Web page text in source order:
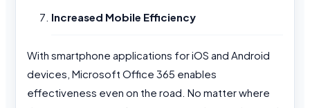
Increased Mobile Efficiency
With smartphone applications for iOS and Android
devices, Microsoft Office 365 enables
effectiveness even on the road. No matter where